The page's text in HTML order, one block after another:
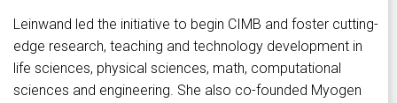
Leinwand led the initiative to begin CIMB and foster cutting-
edge research, teaching and technology development in
life sciences, physical sciences, math, computational
sciences and engineering. She also co-founded Myogen